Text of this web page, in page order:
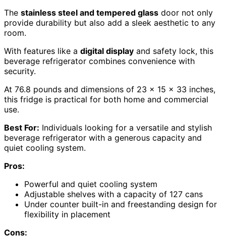
The stainless steel and tempered glass door not only
provide durability but also add a sleek aesthetic to any
room.
With features like a digital display and safety lock, this
beverage refrigerator combines convenience with
security.
At 76.8 pounds and dimensions of 23 x 15 x 33 inches,
this fridge is practical for both home and commercial
use.
Best For: Individuals looking for a versatile and stylish
beverage refrigerator with a generous capacity and
quiet cooling system.
Pros:
Powerful and quiet cooling system
Adjustable shelves with a capacity of 127 cans
Under counter built-in and freestanding design for
flexibility in placement
Cons: